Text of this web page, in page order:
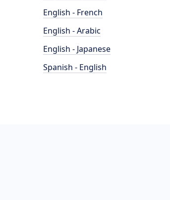
English - French
English - Arabic
English - Japanese
Spanish - English